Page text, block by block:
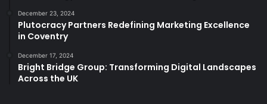
December 23, 2024
Plutocracy Partners Redefining Marketing Excellence
in Coventry
December 17, 2024
Bright Bridge Group: Transforming Digital Landscapes
Across the UK